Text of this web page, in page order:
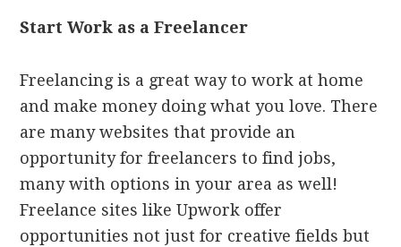
Start Work as a Freelancer
Freelancing is a great way to work at home
and make money doing what you love. There
are many websites that provide an
opportunity for freelancers to find jobs,
many with options in your area as well!
Freelance sites like Upwork offer
opportunities not just for creative fields but